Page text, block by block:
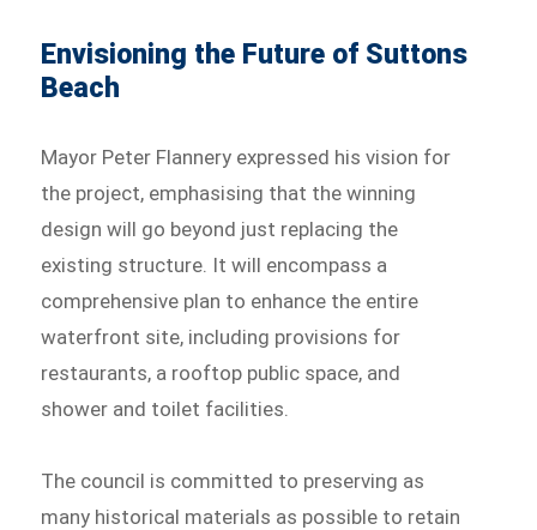
Envisioning the Future of Suttons
Beach
Mayor Peter Flannery expressed his vision for
the project, emphasising that the winning
design will go beyond just replacing the
existing structure. It will encompass a
comprehensive plan to enhance the entire
waterfront site, including provisions for
restaurants, a rooftop public space, and
shower and toilet facilities.
The council is committed to preserving as
many historical materials as possible to retain